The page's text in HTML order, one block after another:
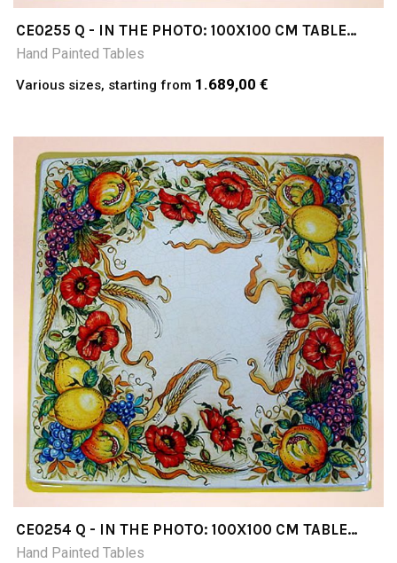
CE0255 Q - IN THE PHOTO: 100X100 CM TABLE
CERAMIC TABLE 4-5 CM THICK SUITABLE FOR
TEMPERATURE RANGE OF 0 TO 500 °C
Hand Painted Tables
Various sizes, starting from 1.689,00 €
CE0254 Q - IN THE PHOTO: 100X100 CM TABLE
CERAMIC TABLE 4-5 CM THICK SUITABLE FOR
Hand Painted Tables